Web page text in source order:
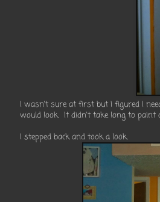
I wasn't sure at first but I figured I
would look. It didn't take long to paint
I stepped back and took a look.